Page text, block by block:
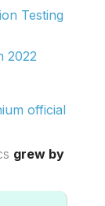
Testing
2022
official
grew by